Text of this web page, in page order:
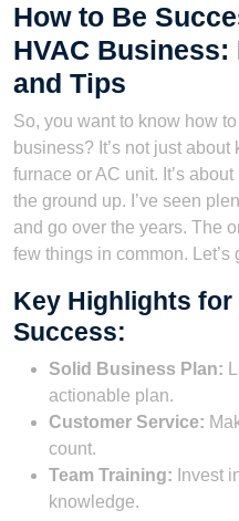
How to Be
HVAC
and Tips
So, you want to know how
business? It’s not just
furnace or AC unit. It’s
the ground up. I’ve seen
and go over the years. The
few things in common. Let’s
Key Highlights for
Success:
Solid Business Plan:
actionable plan.
Customer Service:
count.
Team Training: Invest
knowledge.